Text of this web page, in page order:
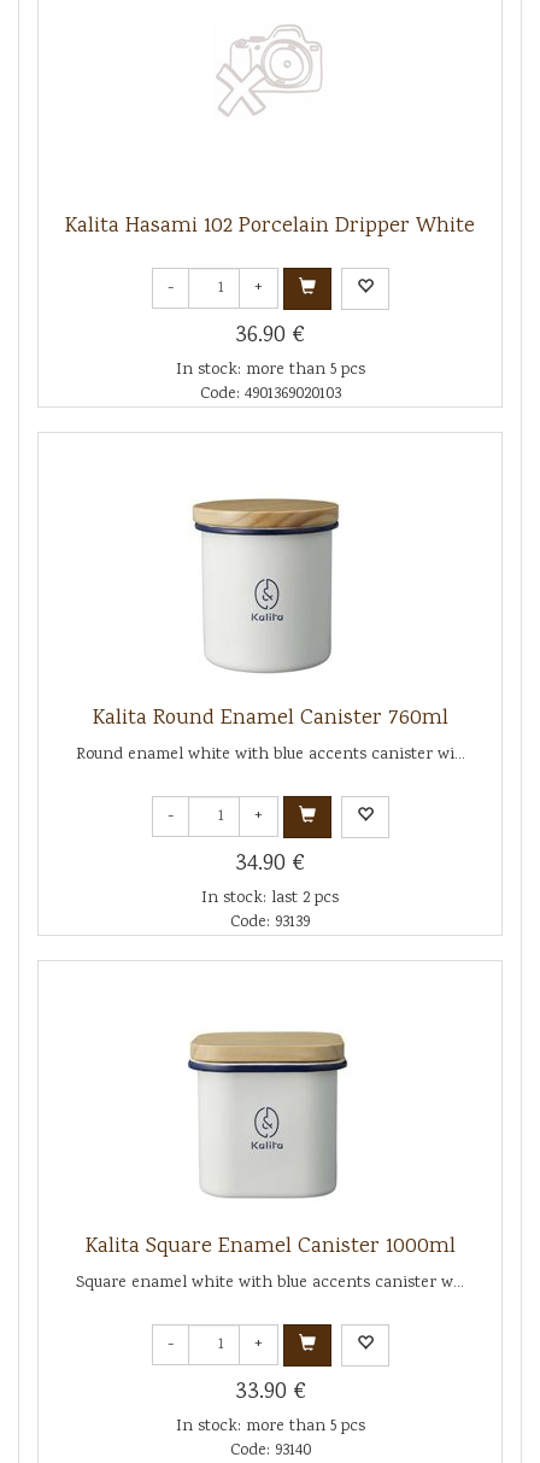
Kalita Hasami 102 Porcelain Dripper White
- +
36.90 €
In stock: more than 5 pcs
Code: 4901369020103
Kalita Round Enamel Canister 760ml
Round enamel white with blue accents canister wi...
- +
34.90 €
In stock: last 2 pcs
Code: 93139
Kalita Square Enamel Canister 1000ml
Square enamel white with blue accents canister w...
- +
33.90 €
In stock: more than 5 pcs
Code: 93140